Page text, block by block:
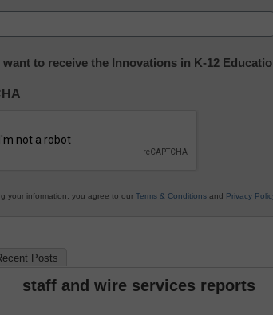
Last
want to receive the Innovations in K-12
your information, you agree to our Terms & Conditions and Privacy
Posts
staff and wire services reports